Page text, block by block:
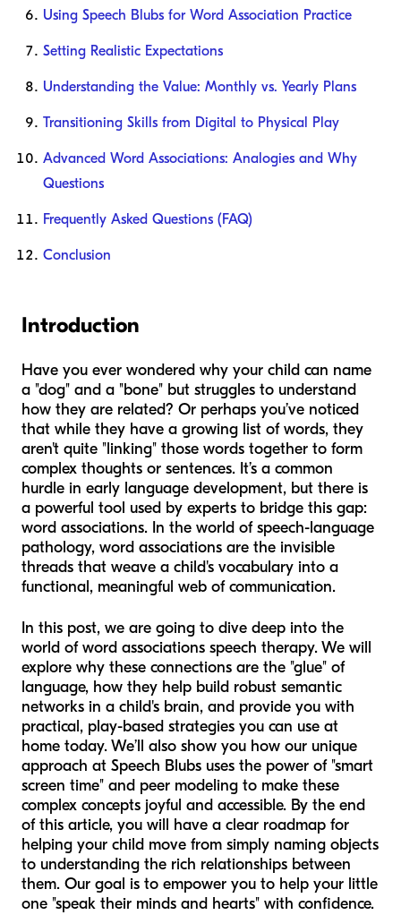
Using Speech Blubs for Word Association Practice
Setting Realistic Expectations
Understanding the Value: Monthly vs. Yearly Plans
Transitioning Skills from Digital to Physical Play
Advanced Word Associations: Analogies and Why
Questions
Frequently Asked Questions (FAQ)
Conclusion
Introduction
Have you ever wondered why your child can name
a "dog" and a "bone" but struggles to understand
how they are related? Or perhaps you’ve noticed
that while they have a growing list of words, they
aren't quite "linking" those words together to form
complex thoughts or sentences. It’s a common
hurdle in early language development, but there is
a powerful tool used by experts to bridge this gap:
word associations. In the world of speech-language
pathology, word associations are the invisible
threads that weave a child's vocabulary into a
functional, meaningful web of communication.
In this post, we are going to dive deep into the
world of word associations speech therapy. We will
explore why these connections are the "glue" of
language, how they help build robust semantic
networks in a child's brain, and provide you with
practical, play-based strategies you can use at
home today. We’ll also show you how our unique
approach at Speech Blubs uses the power of "smart
screen time" and peer modeling to make these
complex concepts joyful and accessible. By the end
of this article, you will have a clear roadmap for
helping your child move from simply naming objects
to understanding the rich relationships between
them. Our goal is to empower you to help your little
one "speak their minds and hearts" with confidence.